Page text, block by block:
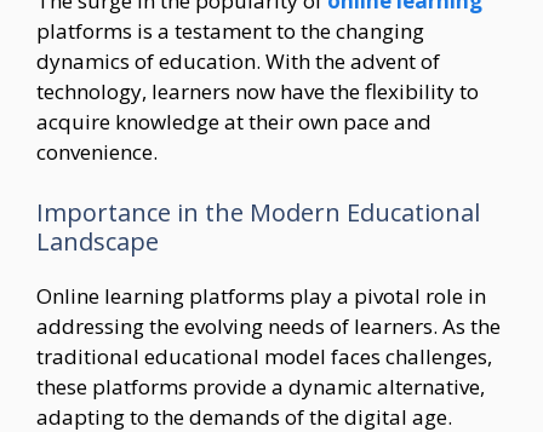
platforms is a testament to the changing
dynamics of education. With the advent of
technology, learners now have the flexibility to
acquire knowledge at their own pace and
convenience.
Importance in the Modern Educational
Landscape
Online learning platforms play a pivotal role in
addressing the evolving needs of learners. As the
traditional educational model faces challenges,
these platforms provide a dynamic alternative,
adapting to the demands of the digital age.